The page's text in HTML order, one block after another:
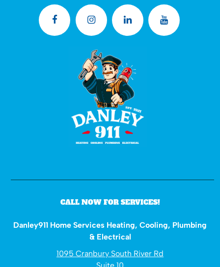
CALL NOW FOR SERVICES!
Danley911 Home Services Heating, Cooling, Plumbing
& Electrical
1095 Cranbury South River Rd
Suite 10